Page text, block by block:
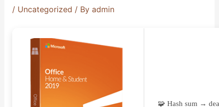
/ Uncategorized / By admin
🧩 Hash sum →